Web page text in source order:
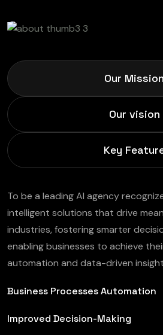
Our Mission
Our vision
Key
To be a leading AI agency
intelligent solutions that drive
industries, fostering smarter
enabling businesses to achieve
automation and data-driven
Business Processes Automation
Improved Decision-Making